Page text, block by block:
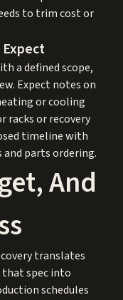
to trim cost or
Expect
a defined scope,
Expect notes on
or cooling
racks or recovery
timeline with
parts ordering.
And
translates
that spec into
schedules